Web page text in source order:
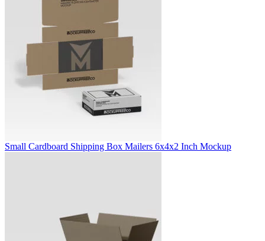
Small Cardboard Shipping Box Mailers 6x4x2 Inch Mockup